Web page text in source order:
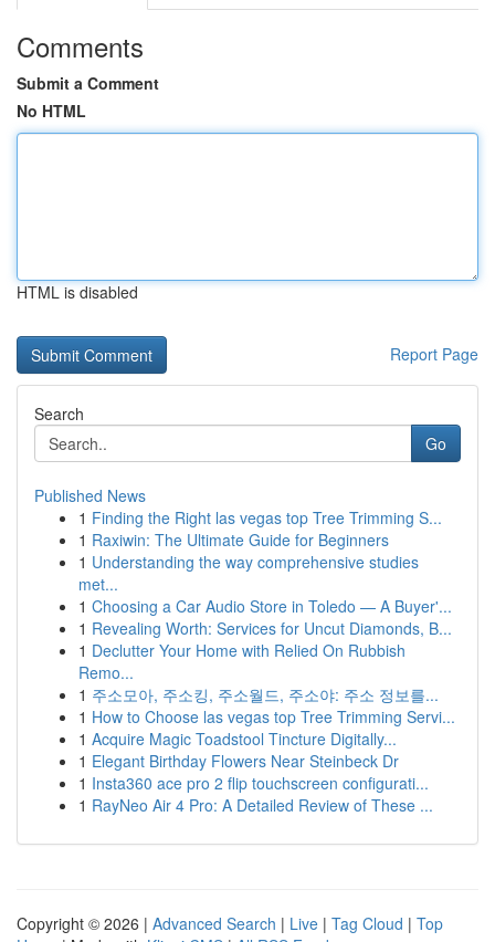
Comments
Submit a Comment
No HTML
HTML is disabled
Report Page
Search
Go
Published News
1 Finding the Right las vegas top Tree Trimming S...
1 Raxiwin: The Ultimate Guide for Beginners
1 Understanding the way comprehensive studies
met...
1 Choosing a Car Audio Store in Toledo — A Buyer'...
1 Revealing Worth: Services for Uncut Diamonds, B...
1 Declutter Your Home with Relied On Rubbish
Remo...
1 주소모아, 주소킹, 주소월드, 주소야: 주소 정보를...
1 How to Choose las vegas top Tree Trimming Servi...
1 Acquire Magic Toadstool Tincture Digitally...
1 Elegant Birthday Flowers Near Steinbeck Dr
1 Insta360 ace pro 2 flip touchscreen configurati...
1 RayNeo Air 4 Pro: A Detailed Review of These ...
Copyright © 2026 | Advanced Search | Live | Tag Cloud | Top